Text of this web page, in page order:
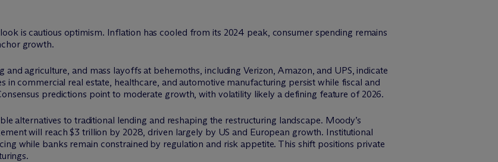
is cautious optimism. Inflation has cooled from its 2024 peak, consumer spending remains
growth.
and agriculture, and mass layoffs at behemoths, including Verizon, Amazon, and UPS, indicate
in commercial real estate, healthcare, and automotive manufacturing persist while fiscal and
predictions point to moderate growth, with volatility likely a defining feature of 2026.
alternatives to traditional lending and reshaping the restructuring landscape. Moody’s
will reach $3 trillion by 2028, driven largely by US and European growth. Institutional
while banks remain constrained by regulation and risk appetite. This shift positions private